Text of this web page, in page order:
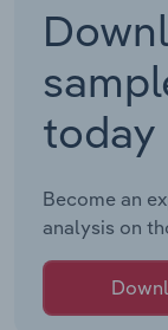
today
Become an
analysis on